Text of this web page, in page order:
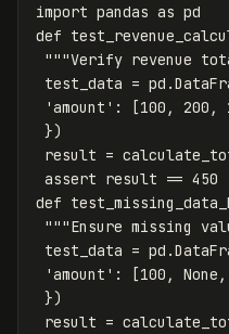
import pandas as pd
def
"""Verify revenue
test_data = pd .
'amount' : [100 , 200 ,
})
result =
assert result == 450
def
"""Ensure missing
test_data = pd .
'amount' : [100 , None ,
})
result =